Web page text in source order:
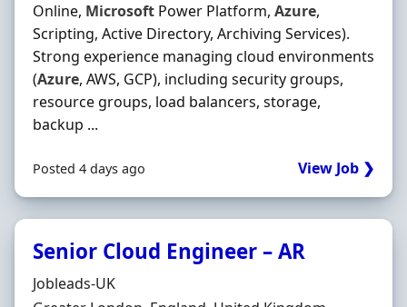
Online, Microsoft Power Platform, Azure,
Scripting, Active Directory, Archiving Services).
Strong experience managing cloud environments
(Azure, AWS, GCP), including security groups,
resource groups, load balancers, storage,
backup ...
Posted 4 days ago View Job ❯
Senior Cloud Engineer – AR
Hiring Organisation
Jobleads-UK